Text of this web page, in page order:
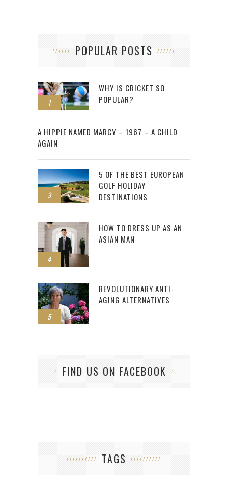
POPULAR POSTS
1
WHY IS CRICKET SO
POPULAR?
2
A HIPPIE NAMED MARCY – 1967 – A CHILD
AGAIN
3
5 OF THE BEST EUROPEAN
GOLF HOLIDAY
DESTINATIONS
4
HOW TO DRESS UP AS AN
ASIAN MAN
5
REVOLUTIONARY ANTI-
AGING ALTERNATIVES
FIND US ON FACEBOOK
TAGS